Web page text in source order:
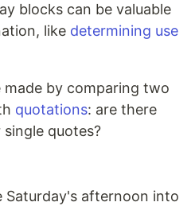
blocks can be valuable
like determining use
made by comparing two
quotations: are there
quotes?
Saturday's afternoon into